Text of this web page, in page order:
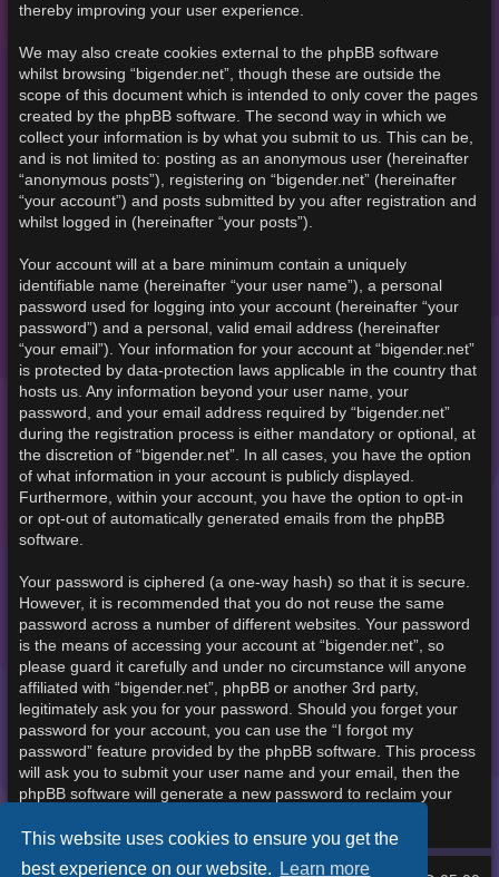
This website uses cookies to ensure you get the
best experience on our website. Learn more
thereby improving your user experience.
We may also create cookies external to the phpBB software
whilst browsing “bigender.net”, though these are outside the
scope of this document which is intended to only cover the pages
created by the phpBB software. The second way in which we
collect your information is by what you submit to us. This can be,
and is not limited to: posting as an anonymous user (hereinafter
“anonymous posts”), registering on “bigender.net” (hereinafter
“your account”) and posts submitted by you after registration and
whilst logged in (hereinafter “your posts”).
Your account will at a bare minimum contain a uniquely
identifiable name (hereinafter “your user name”), a personal
password used for logging into your account (hereinafter “your
password”) and a personal, valid email address (hereinafter
“your email”). Your information for your account at “bigender.net”
is protected by data-protection laws applicable in the country that
hosts us. Any information beyond your user name, your
password, and your email address required by “bigender.net”
during the registration process is either mandatory or optional, at
the discretion of “bigender.net”. In all cases, you have the option
of what information in your account is publicly displayed.
Furthermore, within your account, you have the option to opt-in
or opt-out of automatically generated emails from the phpBB
software.
Your password is ciphered (a one-way hash) so that it is secure.
However, it is recommended that you do not reuse the same
password across a number of different websites. Your password
is the means of accessing your account at “bigender.net”, so
please guard it carefully and under no circumstance will anyone
affiliated with “bigender.net”, phpBB or another 3rd party,
legitimately ask you for your password. Should you forget your
password for your account, you can use the “I forgot my
password” feature provided by the phpBB software. This process
will ask you to submit your user name and your email, then the
phpBB software will generate a new password to reclaim your